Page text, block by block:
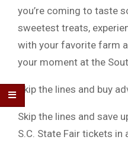
you’re coming to taste
sweetest treats,
with your favorite farm
your moment at the
Skip the lines and buy
Skip the lines and save
S.C. State Fair tickets in